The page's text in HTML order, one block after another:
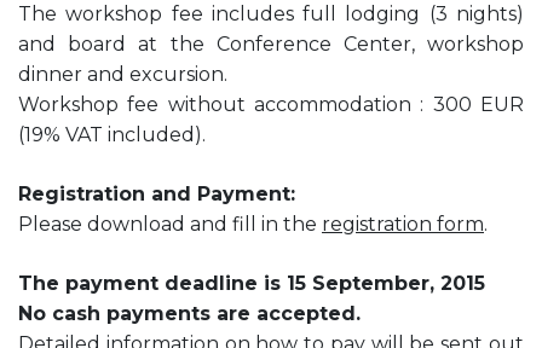
The workshop fee includes full lodging (3 nights)
and board at the Conference Center, workshop
dinner and excursion.
Workshop fee without accommodation : 300 EUR
(19% VAT included).
Registration and Payment:
Please download and fill in the registration form.
The payment deadline is 15 September, 2015
No cash payments are accepted.
Detailed information on how to pay will be sent out